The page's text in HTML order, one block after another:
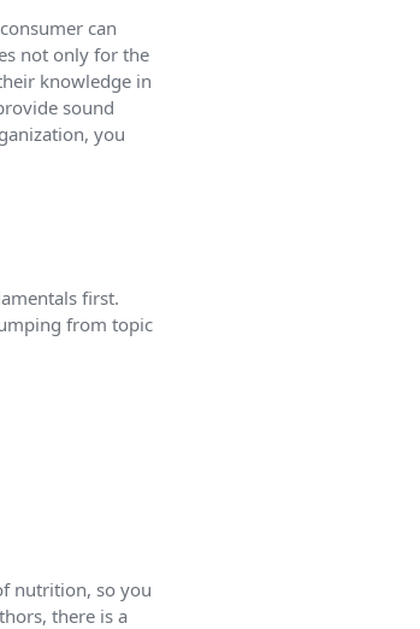
can
not only for the
knowledge in
sound
you
first.
from topic
nutrition, so you
there is a